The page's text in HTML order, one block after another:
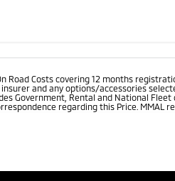
Road Costs covering 12 months
and any options/accessories
Government, Rental and National
regarding this Price.